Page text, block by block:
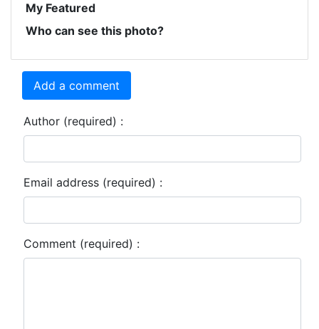
My Featured
Who can see this photo?
Add a comment
Author (required) :
Email address (required) :
Comment (required) :